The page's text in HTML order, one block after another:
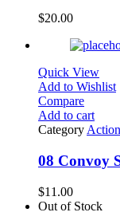
$20.00
Quick View
Add to Wishlist
Compare
Add to cart
Category
08 Convoy
$11.00
Out of Stock